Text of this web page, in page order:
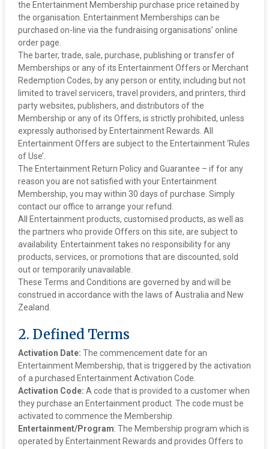
the Entertainment Membership purchase price retained by
the organisation. Entertainment Memberships can be
purchased on-line via the fundraising organisations’ online
order page.
The barter, trade, sale, purchase, publishing or transfer of
Memberships or any of its Entertainment Offers or Merchant
Redemption Codes, by any person or entity, including but not
limited to travel servicers, travel providers, and printers, third
party websites, publishers, and distributors of the
Membership or any of its Offers, is strictly prohibited, unless
expressly authorised by Entertainment Rewards. All
Entertainment Offers are subject to the Entertainment ‘Rules
of Use’.
‍The Entertainment Return Policy and Guarantee – if for any
reason you are not satisfied with your Entertainment
Membership, you may within 30 days of purchase. Simply
contact our office to arrange your refund.
‍All Entertainment products, customised products, as well as
the partners who provide Offers on this site, are subject to
availability. Entertainment takes no responsibility for any
products, services, or promotions that are discounted, sold
out or temporarily unavailable.
These Terms and Conditions are governed by and will be
construed in accordance with the laws of Australia and New
Zealand.
2. Defined Terms
Activation Date: The commencement date for an
Entertainment Membership, that is triggered by the activation
of a purchased Entertainment Activation Code.
Activation Code: A code that is provided to a customer when
they purchase an Entertainment product. The code must be
activated to commence the Membership.
‍Entertainment/Program: The Membership program which is
operated by Entertainment Rewards and provides Offers to